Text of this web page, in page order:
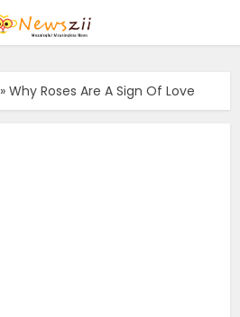
»Why Roses Are A Sign Of Love